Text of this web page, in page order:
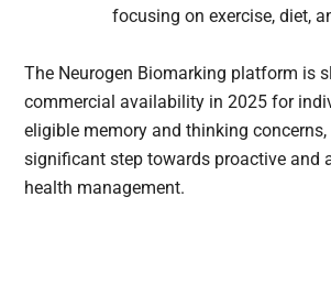
focusing on exercise, diet,
The Neurogen Biomarking platform is
commercial availability in 2025 for
eligible memory and thinking
significant step towards proactive and
health management.